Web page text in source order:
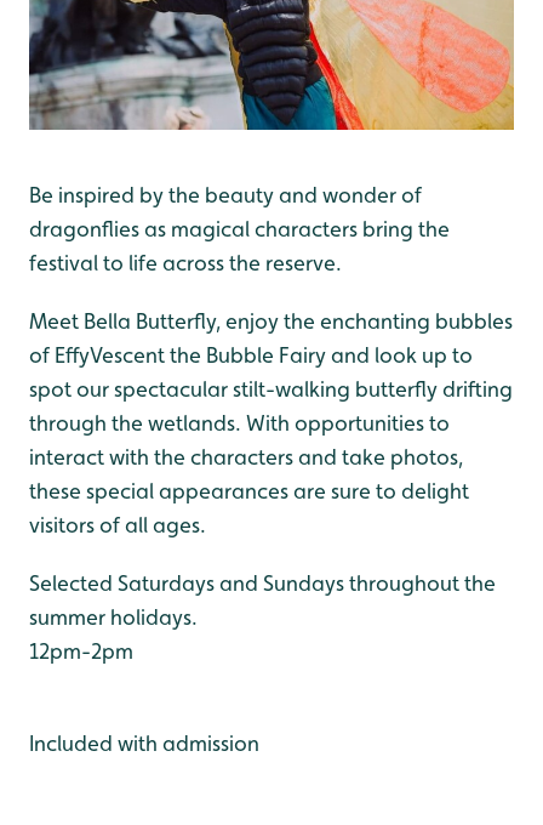
Be inspired by the beauty and wonder of
dragonflies as magical characters bring the
festival to life across the reserve.
Meet Bella Butterfly, enjoy the enchanting bubbles
of EffyVescent the Bubble Fairy and look up to
spot our spectacular stilt-walking butterfly drifting
through the wetlands. With opportunities to
interact with the characters and take photos,
these special appearances are sure to delight
visitors of all ages.
Selected Saturdays and Sundays throughout the
summer holidays.
12pm-2pm
Included with admission